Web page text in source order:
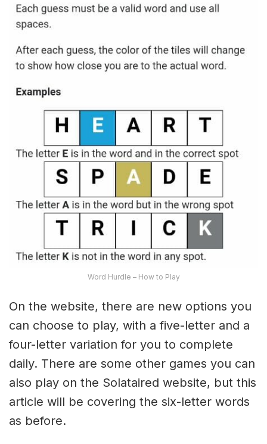
Word Hurdle – How to Play
On the website, there are new options you
can choose to play, with a five-letter and a
four-letter variation for you to complete
daily. There are some other games you can
also play on the Solataired website, but this
article will be covering the six-letter words
as before.